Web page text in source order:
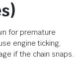
for premature
engine ticking,
if the chain snaps.